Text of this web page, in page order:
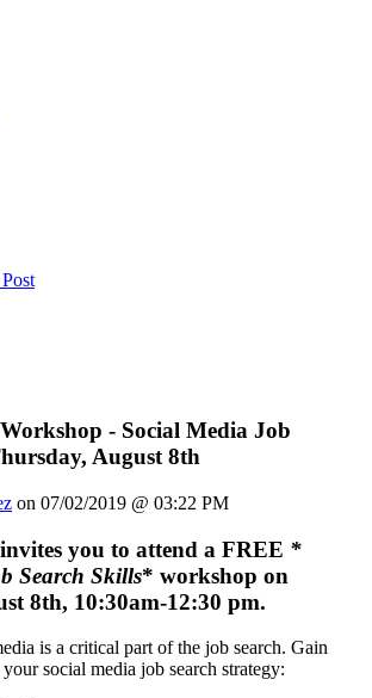
- Social Media Job
August 8th
on 07/02/2019 @ 03:22 PM
invites you to attend a FREE *
Search Skills* workshop on
8th, 10:30am-12:30 pm.
is a critical part of the job search. Gain
social media job search strategy: